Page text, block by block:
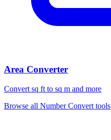
Area Converter
Convert sq ft to sq m and more
Browse all Number Convert tools